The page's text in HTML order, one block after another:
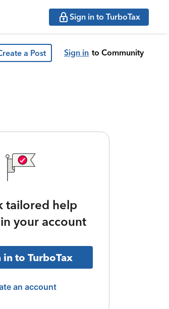
Sign in to TurboTax
a Post Sign in to Community
tailored help
your account
in to TurboTax
an account